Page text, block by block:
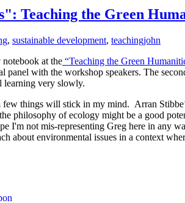
Teaching the Green
, sustainable development, teachingjohn
at the “Teaching the Green
with the workshop speakers. The
learning very slowly.
things will stick in my mind. Arran
philosophy of ecology might be a good
not mis-representing Greg here in any
about environmental issues in a context